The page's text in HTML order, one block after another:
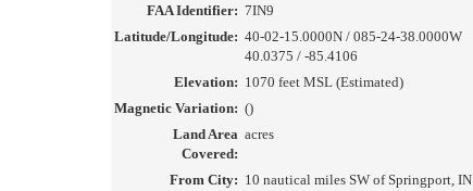
FAA Identifier: 7IN9
Latitude/Longitude: 40-02-15.0000N / 085-24-38.0000W
40.0375 / -85.4106
Elevation: 1070 feet MSL (Estimated)
Magnetic Variation: ()
Land Area
Covered:
acres
From City: 10 nautical miles SW of Springport, IN